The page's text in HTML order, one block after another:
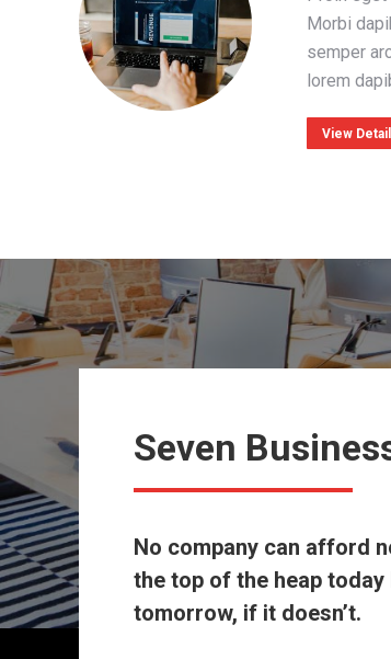
Morbi
semper
lorem
View
Seven
No company can afford
the top of the heap
tomorrow, if it doesn’t.